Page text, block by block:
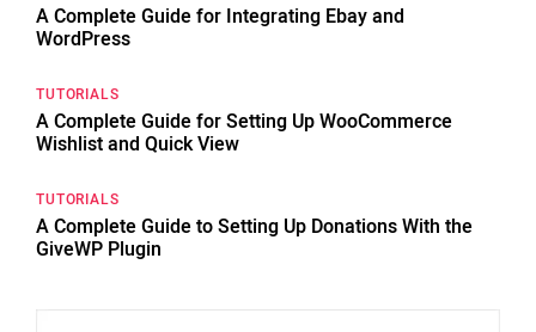
A Complete Guide for Integrating Ebay and
WordPress
TUTORIALS
A Complete Guide for Setting Up WooCommerce
Wishlist and Quick View
TUTORIALS
A Complete Guide to Setting Up Donations With the
GiveWP Plugin